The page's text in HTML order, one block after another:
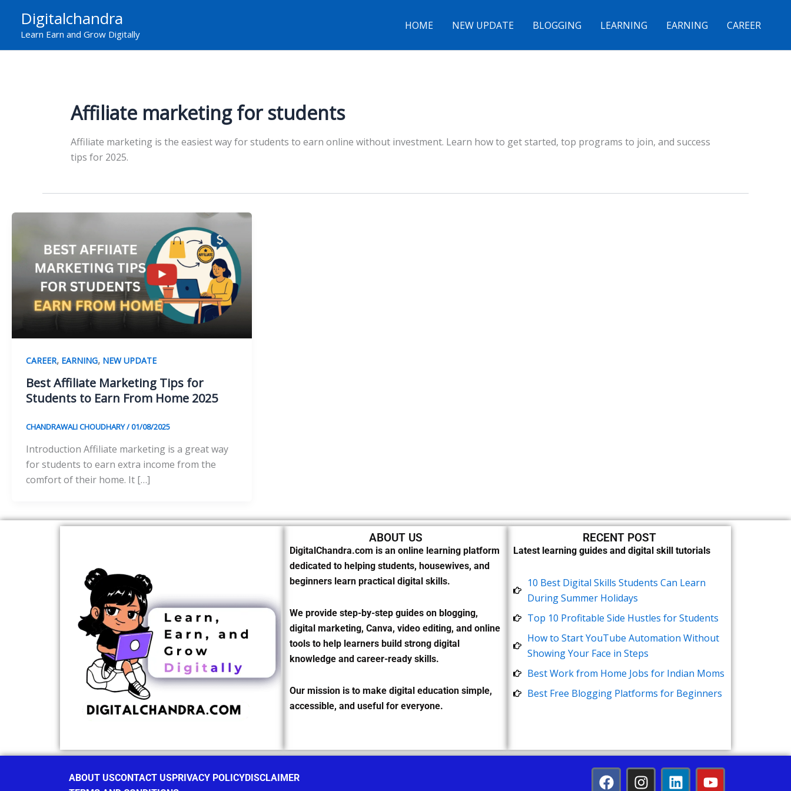
content
Digitalchandra
Learn Earn and Grow Digitally
HOME NEW UPDATE BLOGGING LEARNING EARNING CAREER
Affiliate marketing for students
Affiliate marketing is the easiest way for students to earn online without investment. Learn how to get started, top programs to join, and success
tips for 2025.
CAREER, EARNING, NEW UPDATE
Best Affiliate Marketing Tips for
Students to Earn From Home 2025
CHANDRAWALI CHOUDHARY/01/08/2025
Introduction Affiliate marketing is a great way
for students to earn extra income from the
comfort of their home. It […]
ABOUT US
DigitalChandra.com is an online learning platform
dedicated to helping students, housewives, and
beginners learn practical digital skills.
We provide step-by-step guides on blogging,
digital marketing, Canva, video editing, and online
tools to help learners build strong digital
knowledge and career-ready skills.
Our mission is to make digital education simple,
accessible, and useful for everyone.
RECENT POST
Latest learning guides and digital skill tutorials
10 Best Digital Skills Students Can Learn
During Summer Holidays
Top 10 Profitable Side Hustles for Students
How to Start YouTube Automation Without
Showing Your Face in Steps
Best Work from Home Jobs for Indian Moms
Best Free Blogging Platforms for Beginners
ABOUT USCONTACT USPRIVACY POLICYDISCLAIMER
F I L Y